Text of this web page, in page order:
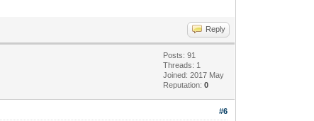
Reply
Posts: 91
Threads: 1
Joined: 2017 May
Reputation:0
#6